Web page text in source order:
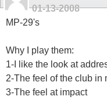
01-13-2008
MP-29's
Why I play them:
1-I like the look at
2-The feel of the club in
3-The feel at impact